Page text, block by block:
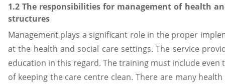
1.2 The responsibilities for management of health
structures
Management plays a significant role in the proper
at the health and social care settings. The service
education in this regard. The training must include
of keeping the care centre clean. There are many